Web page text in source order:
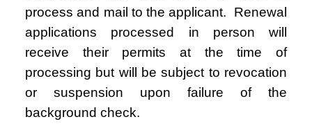
process and mail to the applicant. Renewal
applications processed in person will
receive their permits at the time of
processing but will be subject to revocation
or suspension upon failure of the
background check.